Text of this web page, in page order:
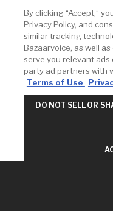
Brochures &
Literature
Environmental
Product
Declarations
Price Books
Builder Directory
By clicking “Accept,”
Privacy Policy, and
similar tracking
Bazaarvoice, as well
serve you relevant
party ad partners with
Terms of Use
DO NOT SELL OR